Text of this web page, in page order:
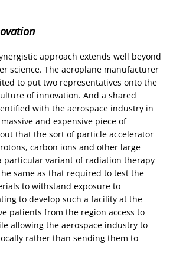
approach extends well beyond
science. The aeroplane manufacturer
to put two representatives onto the
of innovation. And a shared
with the aerospace industry in
and expensive piece of
that the sort of particle accelerator
carbon ions and other large
particular variant of radiation therapy
same as that required to test the
to withstand exposure to
to develop such a facility at the
patients from the region access to
allowing the aerospace industry to
rather than sending them to